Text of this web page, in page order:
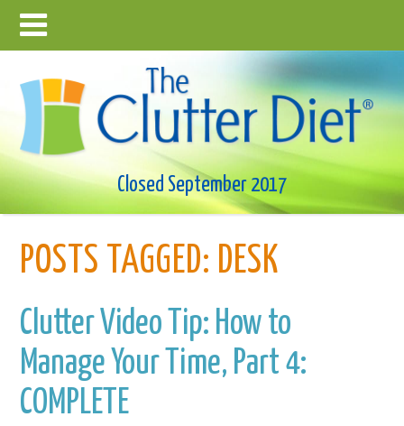
Closed September 2017
POSTS TAGGED: DESK
Clutter Video Tip: How to
Manage Your Time, Part 4:
COMPLETE